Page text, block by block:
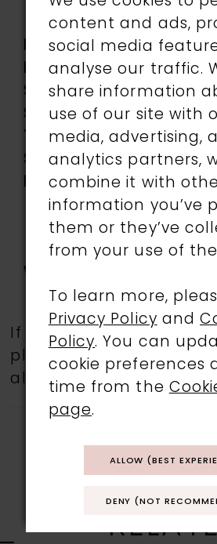
Tulle
Length:
Long
Neckline:
Silhouette:
A-Line
Sleeve
Type:
Sleeveless
Special
Features:
Corset
shoulder
included,
Back, Side
Waistline:
If a specific style is being
please feel free to
all gowns are available
content and ads,
social media
analyse our traffic.
share information
use of our site with
media, advertising,
analytics partners,
combine it with
information you’ve
them or they’ve
from your use of
To learn more,
Privacy Policy and
Policy. You can
cookie preferences
time from the
page.
ALLOW (BEST
DENY (NOT